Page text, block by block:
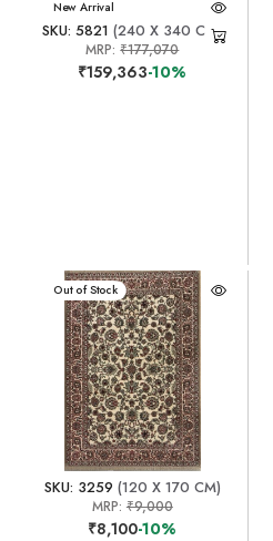
New Arrival
SKU: 5821 (240 X 340 CM)
MRP:₹177,070
₹159,363-10%
New Arrival
Out of Stock
SKU: 3259 (120 X 170 CM)
MRP: ₹9,000
₹8,100-10%